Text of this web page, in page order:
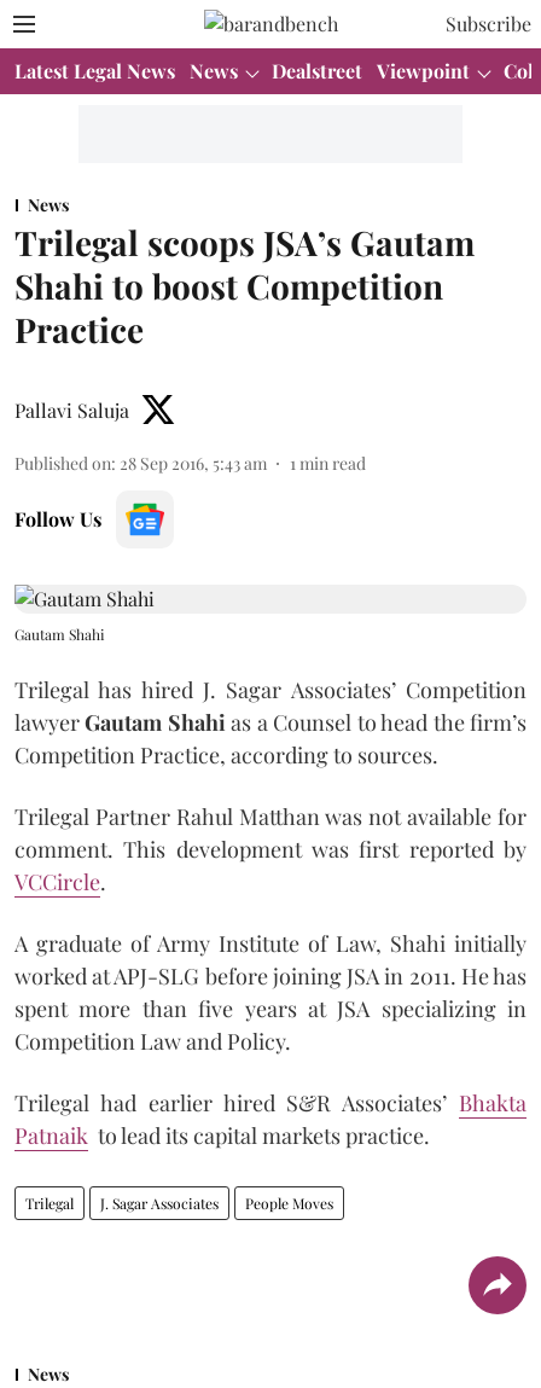
Subscribe
Latest Legal News News Dealstreet Viewpoint
News
Trilegal scoops JSA’s Gautam
Shahi to boost Competition
Practice
Pallavi Saluja
Published on: 28 Sep 2016, 5:43 am 1min read
Follow Us
Gautam Shahi
Trilegal has hired J. Sagar Associates’ Competition
lawyerGautam Shahias a Counsel to head the firm’s
Competition Practice, according to sources.
Trilegal Partner Rahul Matthan was not available for
comment. This development was first reported by
VCCircle.
A graduate of Army Institute of Law, Shahi initially
worked at APJ-SLG before joining JSA in 2011. He has
spent more than five years at JSA specializing in
Competition Law and Policy.
Trilegal had earlier hired S&R Associates’ Bhakta
Patnaik to lead its capital markets practice.
Trilegal J. Sagar Associates People Moves
News